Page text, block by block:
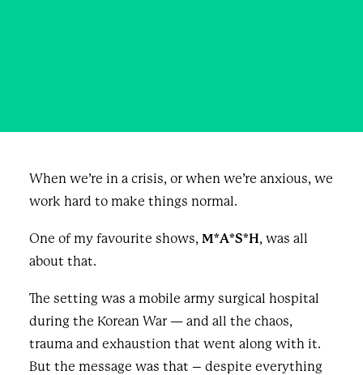
When we’re in a crisis, or when we’re anxious, we
work hard to make things normal.
One of my favourite shows, M*A*S*H, was all
about that.
The setting was a mobile army surgical hospital
during the Korean War — and all the chaos,
trauma and exhaustion that went along with it.
But the message was that – despite everything